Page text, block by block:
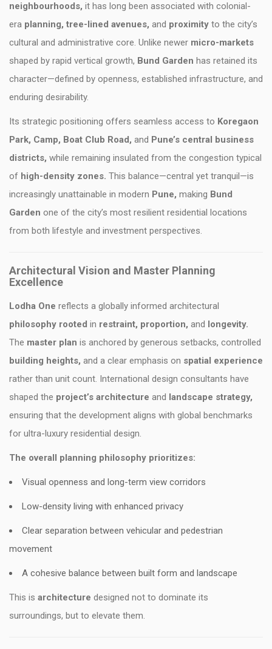
neighbourhoods, it has long been associated with colonial-
era planning, tree-lined avenues, and proximity to the city’s
cultural and administrative core. Unlike newer micro-markets
shaped by rapid vertical growth, Bund Garden has retained its
character—defined by openness, established infrastructure, and
enduring desirability.
Its strategic positioning offers seamless access to Koregaon
Park, Camp, Boat Club Road, and Pune’s central business
districts, while remaining insulated from the congestion typical
of high-density zones. This balance—central yet tranquil—is
increasingly unattainable in modern Pune, making Bund
Garden one of the city’s most resilient residential locations
from both lifestyle and investment perspectives.
Architectural Vision and Master Planning
Excellence
Lodha One reflects a globally informed architectural
philosophy rooted in restraint, proportion, and longevity.
The master plan is anchored by generous setbacks, controlled
building heights, and a clear emphasis on spatial experience
rather than unit count. International design consultants have
shaped the project’s architecture and landscape strategy,
ensuring that the development aligns with global benchmarks
for ultra-luxury residential design.
The overall planning philosophy prioritizes:
Visual openness and long-term view corridors
Low-density living with enhanced privacy
Clear separation between vehicular and pedestrian
movement
A cohesive balance between built form and landscape
This is architecture designed not to dominate its
surroundings, but to elevate them.